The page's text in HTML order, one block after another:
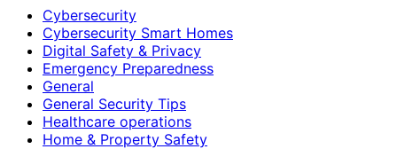
Cybersecurity
Cybersecurity Smart Homes
Digital Safety & Privacy
Emergency Preparedness
General
General Security Tips
Healthcare operations
Home & Property Safety